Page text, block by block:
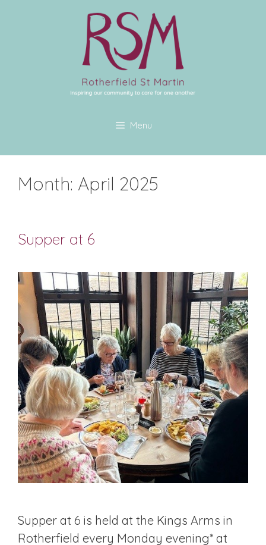
Menu
Month: April 2025
Supper at 6
Supper at 6 is held at the Kings Arms in
Rotherfield every Monday evening* at